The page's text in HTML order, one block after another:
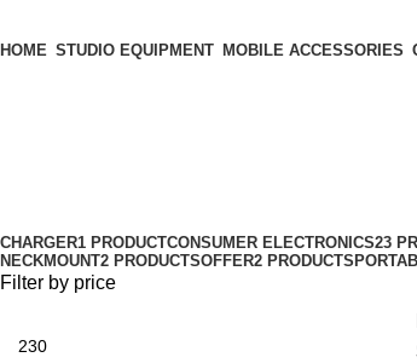
HOME STUDIO EQUIPMENT MOBILE ACCESSORIES
CHARGER1 PRODUCTCONSUMER ELECTRONICS23
NECKMOUNT2 PRODUCTSOFFER2 PRODUCTS
Filter by price